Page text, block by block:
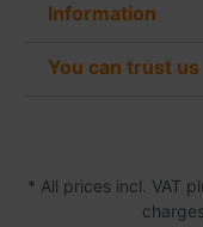
Information
You can trust us
* All prices incl. VAT